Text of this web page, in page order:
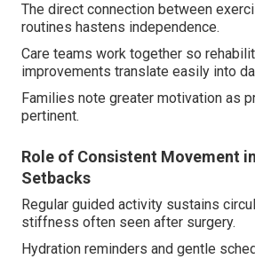
The direct connection between
routines hastens independence.
Care teams work together so
improvements translate easily into
Families note greater motivation as
pertinent.
Role of Consistent Movement
Setbacks
Regular guided activity sustains
stiffness often seen after surgery.
Hydration reminders and gentle